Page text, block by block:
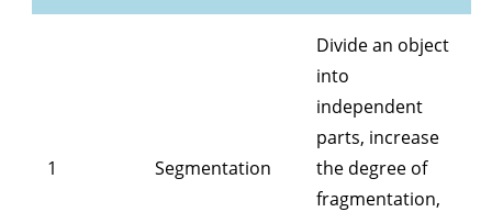
1 Segmentation
Divide an object
into
independent
parts, increase
the degree of
fragmentation,